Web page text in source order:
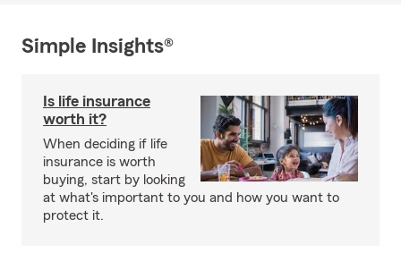
Simple Insights®
Is life insurance
worth it?
When deciding if life
insurance is worth
buying, start by looking
at what's important to you and how you want to
protect it.